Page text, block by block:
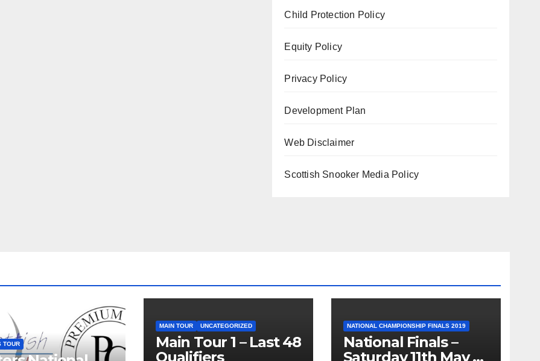
Child Protection Policy
Equity Policy
Privacy Policy
Development Plan
Web Disclaimer
Scottish Snooker Media Policy
TOUR
MAIN TOUR UNCATEGORIZED
Main Tour 1 – Last 48
Qualifiers
NATIONAL CHAMPIONSHIP FINALS 2019
National Finals –
Saturday 11th May –